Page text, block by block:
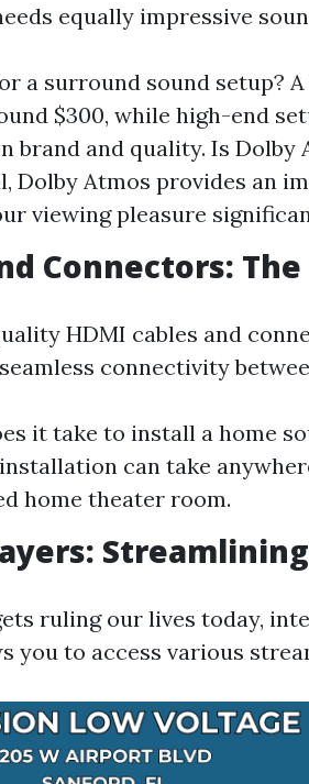
equally impressive
a surround sound setup?
$300, while high-end
brand and quality. Is Dolby
Dolby Atmos provides an
viewing pleasure
Connectors:
HDMI cables and
connectivity
it take to install a home
can take
home theater room.
ruling our lives today,
you to access various